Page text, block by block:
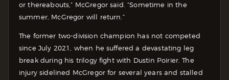
or thereabouts,” McGregor said. “Sometime in the
summer, McGregor will return.”
The former two-division champion has not competed
since July 2021, when he suffered a devastating leg
break during his trilogy fight with Dustin Poirier. The
injury sidelined McGregor for several years and stalled